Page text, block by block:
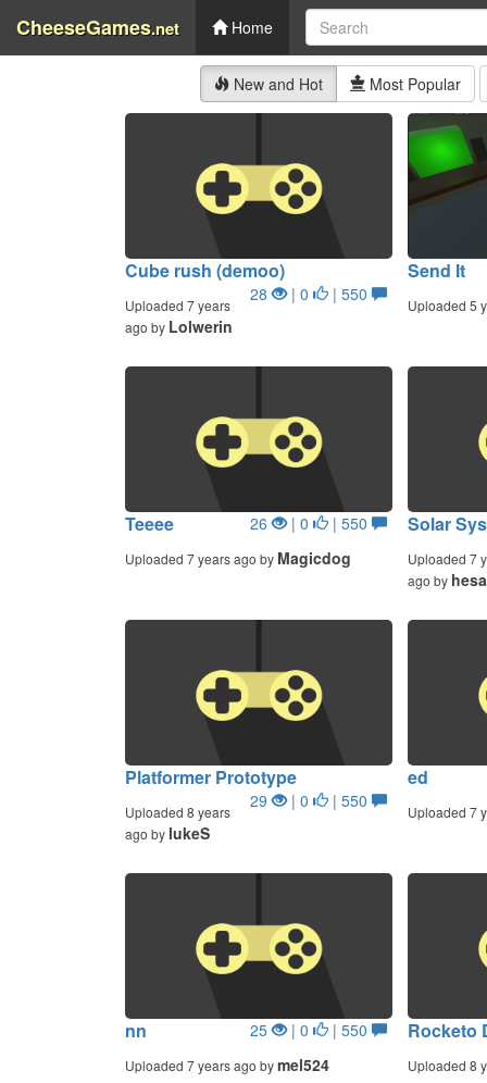
CheeseGames.net Home
New and Hot Most Popular
Cube rush (demoo)
28 | 0 | 550
Uploaded 7 years
ago by Lolwerin
Send It
Uploaded 5
Teeee 26 | 0 | 550
Uploaded 7 years ago by Magicdog
Solar
Uploaded 7
ago by
Platformer Prototype
29 | 0 | 550
Uploaded 8 years
ago by lukeS
ed
Uploaded 7
nn 25 | 0 | 550
Uploaded 7 years ago bymel524
Rocketo
Uploaded 8